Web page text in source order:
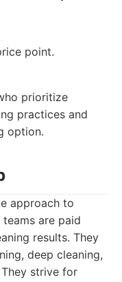
point.
prioritize
practices and
option.
approach to
are paid
results. They
deep cleaning,
strive for